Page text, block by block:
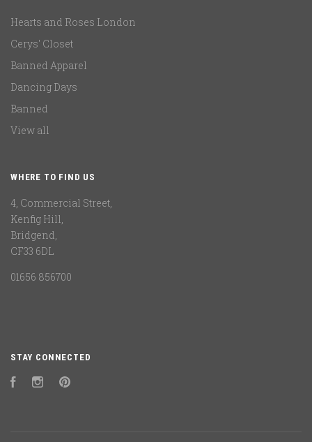
Hearts and Roses London
Cerys' Closet
Banned Apparel
Dancing Days
Banned
View all
WHERE TO FIND US
4, Commercial Street,
Kenfig Hill,
Bridgend,
CF33 6DL
01656 856700
STAY CONNECTED
FacebookInstagram